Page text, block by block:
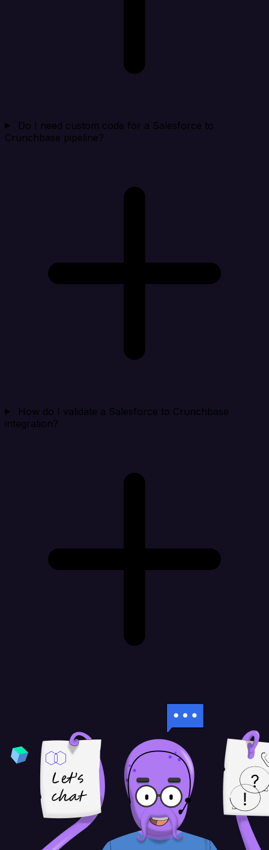
Do I need custom code for a Salesforce to
Crunchbase pipeline?
How do I validate a Salesforce to Crunchbase
integration?